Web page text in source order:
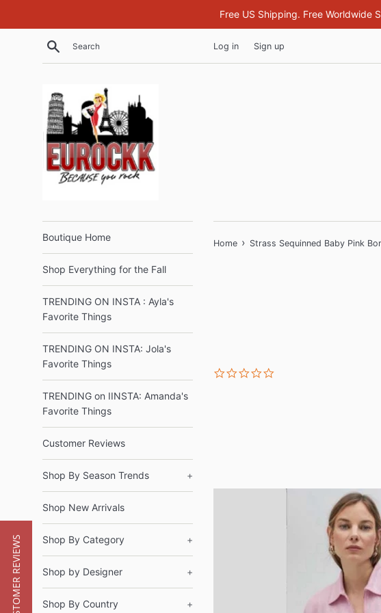
Free US Shipping. Free Worldwide
Search Log in Sign up
Boutique Home
Shop Everything for the Fall
TRENDING ON INSTA : Ayla's
Favorite Things
TRENDING ON INSTA: Jola's
Favorite Things
TRENDING on IINSTA: Amanda's
Favorite Things
Customer Reviews
Shop By Season Trends +
Shop New Arrivals
Shop By Category +
Shop by Designer +
Shop By Country +
Home › Strass Sequinned Baby Pink
★ CUSTOMER REVIEWS